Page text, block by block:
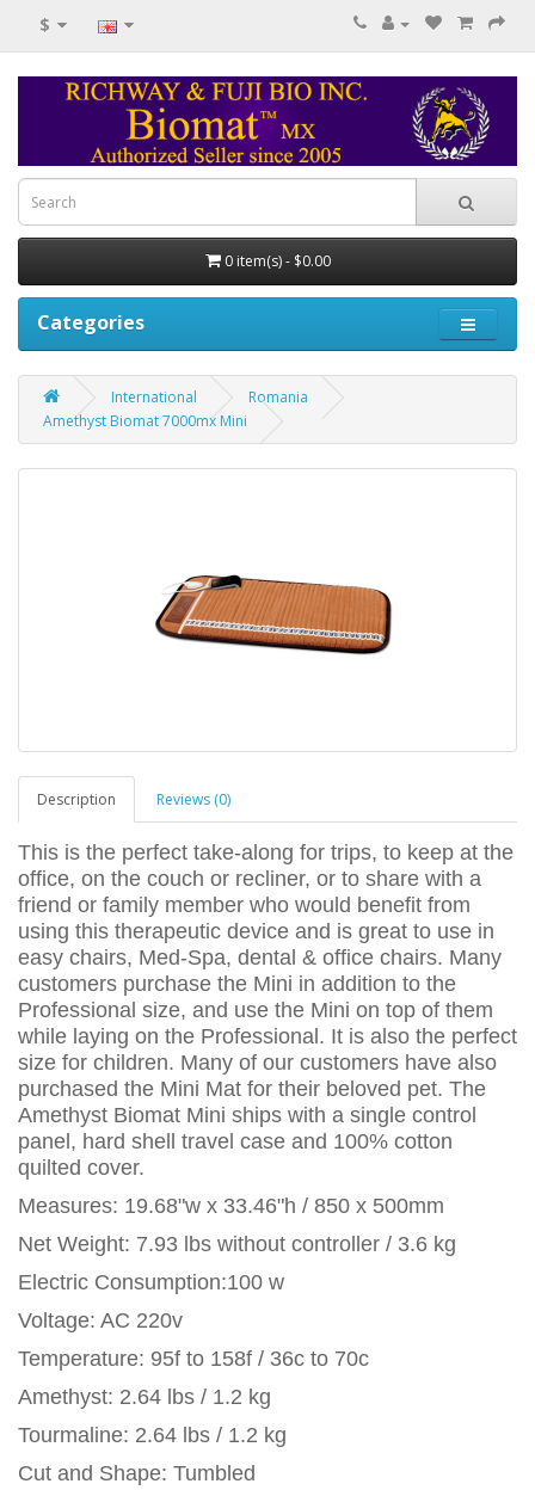
$
0 item(s) - $0.00
Categories
International
Romania
Amethyst Biomat 7000mx Mini
Description Reviews (0)
This is the perfect take-along for trips, to keep at the
office, on the couch or recliner, or to share with a
friend or family member who would benefit from
using this therapeutic device and is great to use in
easy chairs, Med-Spa, dental & office chairs. Many
customers purchase the Mini in addition to the
Professional size, and use the Mini on top of them
while laying on the Professional. It is also the perfect
size for children. Many of our customers have also
purchased the Mini Mat for their beloved pet. The
Amethyst Biomat Mini ships with a single control
panel, hard shell travel case and 100% cotton
quilted cover.
Measures: 19.68"w x 33.46"h / 850 x 500mm
Net Weight: 7.93 lbs without controller / 3.6 kg
Electric Consumption:100 w
Voltage: AC 220v
Temperature: 95f to 158f / 36c to 70c
Amethyst: 2.64 lbs / 1.2 kg
Tourmaline: 2.64 lbs / 1.2 kg
Cut and Shape: Tumbled